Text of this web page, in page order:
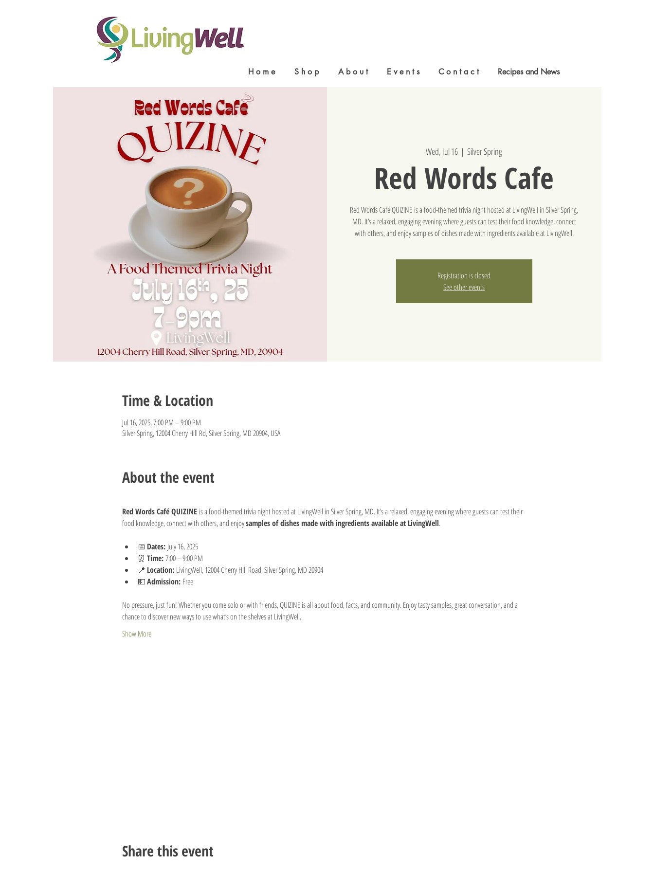
H o m e S h o p A b o u t E v e n t s C o n t a c t Recipes and News
Wed, Jul 16
  |
Silver Spring
Red Words Cafe
Red Words Café QUIZINE is a food-themed trivia night hosted at LivingWell in Silver Spring,
MD. It’s a relaxed, engaging evening where guests can test their food knowledge, connect
with others, and enjoy samples of dishes made with ingredients available at LivingWell.
Registration is closed
See other events
Time & Location
Jul 16, 2025, 7:00 PM – 9:00 PM
Silver Spring, 12004 Cherry Hill Rd, Silver Spring, MD 20904, USA
About the event
Red Words Café QUIZINE is a food-themed trivia night hosted at LivingWell in Silver Spring, MD. It’s a relaxed, engaging evening where guests can test their
food knowledge, connect with others, and enjoy samples of dishes made with ingredients available at LivingWell.
📅 Dates: July 16, 2025
⏰ Time: 7:00 – 9:00 PM
📍 Location: LivingWell, 12004 Cherry Hill Road, Silver Spring, MD 20904
💵 Admission: Free
No pressure, just fun! Whether you come solo or with friends, QUIZINE is all about food, facts, and community. Enjoy tasty samples, great conversation, and a
chance to discover new ways to use what’s on the shelves at LivingWell.
Show More
Share this event